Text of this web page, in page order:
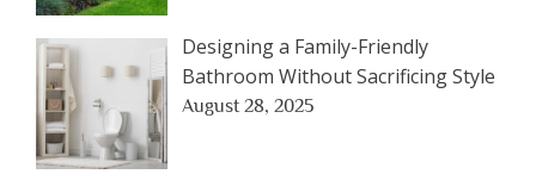
Designing a Family-Friendly
Bathroom Without Sacrificing Style
August 28, 2025